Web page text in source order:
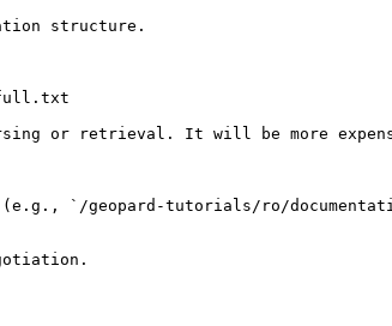
structure.
full.txt
or retrieval. It will be more
(e.g., `/geopard-tutorials/ro/